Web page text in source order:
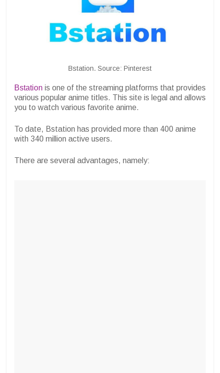
Bstation. Source: Pinterest
Bstation is one of the streaming platforms that provides
various popular anime titles. This site is legal and allows
you to watch various favorite anime.
To date, Bstation has provided more than 400 anime
with 340 million active users.
There are several advantages, namely: